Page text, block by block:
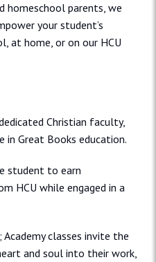
homeschool parents, we
your student’s
at home, or on our HCU
Christian faculty,
in Great Books education.
student to earn
HCU while engaged in a
classes invite the
and soul into their work,